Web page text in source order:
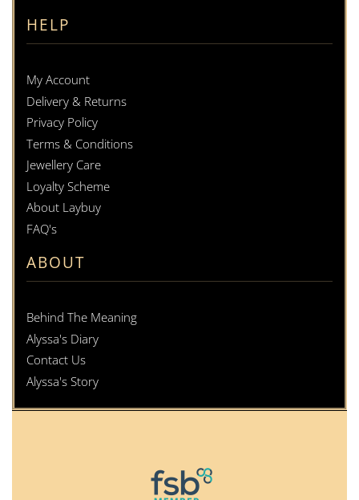
HELP
My Account
Delivery & Returns
Privacy Policy
Terms & Conditions
Jewellery Care
Loyalty Scheme
About Laybuy
FAQ's
ABOUT
Behind The Meaning
Alyssa's Diary
Contact Us
Alyssa's Story